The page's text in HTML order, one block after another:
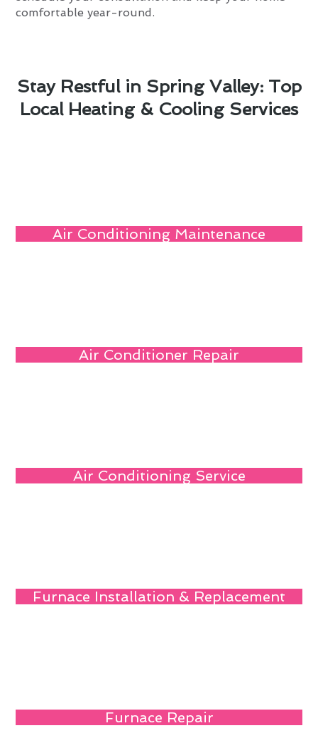
comfortable year-round.
Stay Restful in Spring Valley: Top
Local Heating & Cooling Services
Air Conditioning Maintenance
Air Conditioner Repair
Air Conditioning Service
Furnace Installation & Replacement
Furnace Repair